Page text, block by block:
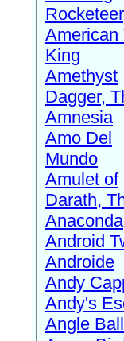
American
King
Amethyst
Dagger,
Amnesia
Amo Del
Mundo
Amulet of
Darath,
Anaconda
Android
Androide
Andy
Andy's
Angle Ball